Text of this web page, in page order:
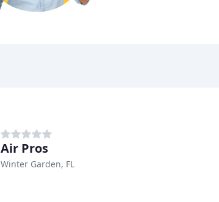
Air Pros
Winter Garden, FL